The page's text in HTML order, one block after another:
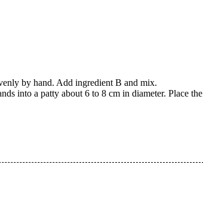
by hand. Add ingredient B and mix.
into a patty about 6 to 8 cm in diameter. Place